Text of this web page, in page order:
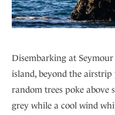
Disembarking at
island, beyond the
random trees poke above
grey while a cool wind